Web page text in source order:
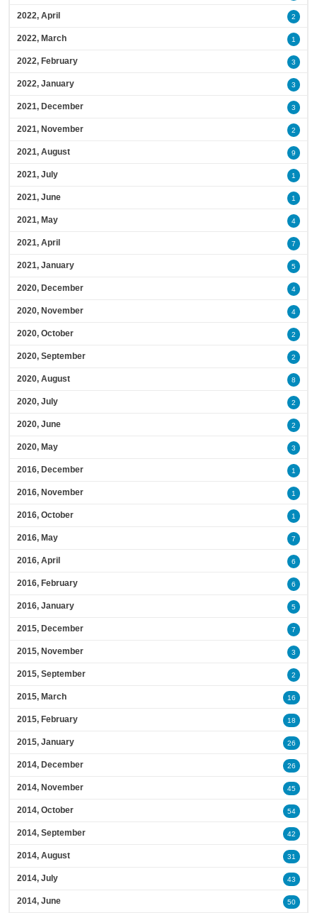
2022, April 2
2022, March 1
2022, February 3
2022, January 3
2021, December 3
2021, November 2
2021, August 9
2021, July 1
2021, June 1
2021, May 4
2021, April 7
2021, January 5
2020, December 4
2020, November 4
2020, October 2
2020, September 2
2020, August 8
2020, July 2
2020, June 2
2020, May 3
2016, December 1
2016, November 1
2016, October 1
2016, May 7
2016, April 6
2016, February 6
2016, January 5
2015, December 7
2015, November 3
2015, September 2
2015, March 16
2015, February 18
2015, January 26
2014, December 26
2014, November 45
2014, October 54
2014, September 42
2014, August 31
2014, July 43
2014, June 50